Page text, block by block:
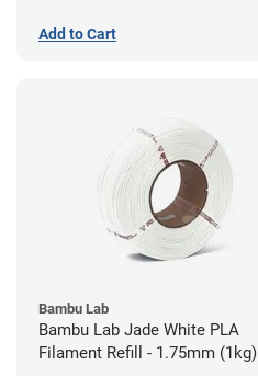
Add to Cart
Bambu Lab
Bambu Lab Jade White PLA
Filament Refill - 1.75mm (1kg)